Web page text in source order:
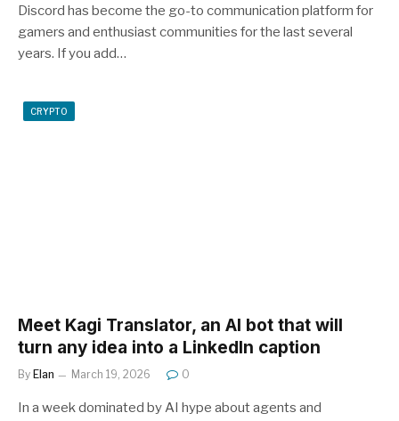
Discord has become the go-to communication platform for
gamers and enthusiast communities for the last several
years. If you add…
CRYPTO
Meet Kagi Translator, an AI bot that will
turn any idea into a LinkedIn caption
By Elan March 19, 2026 0
In a week dominated by AI hype about agents and